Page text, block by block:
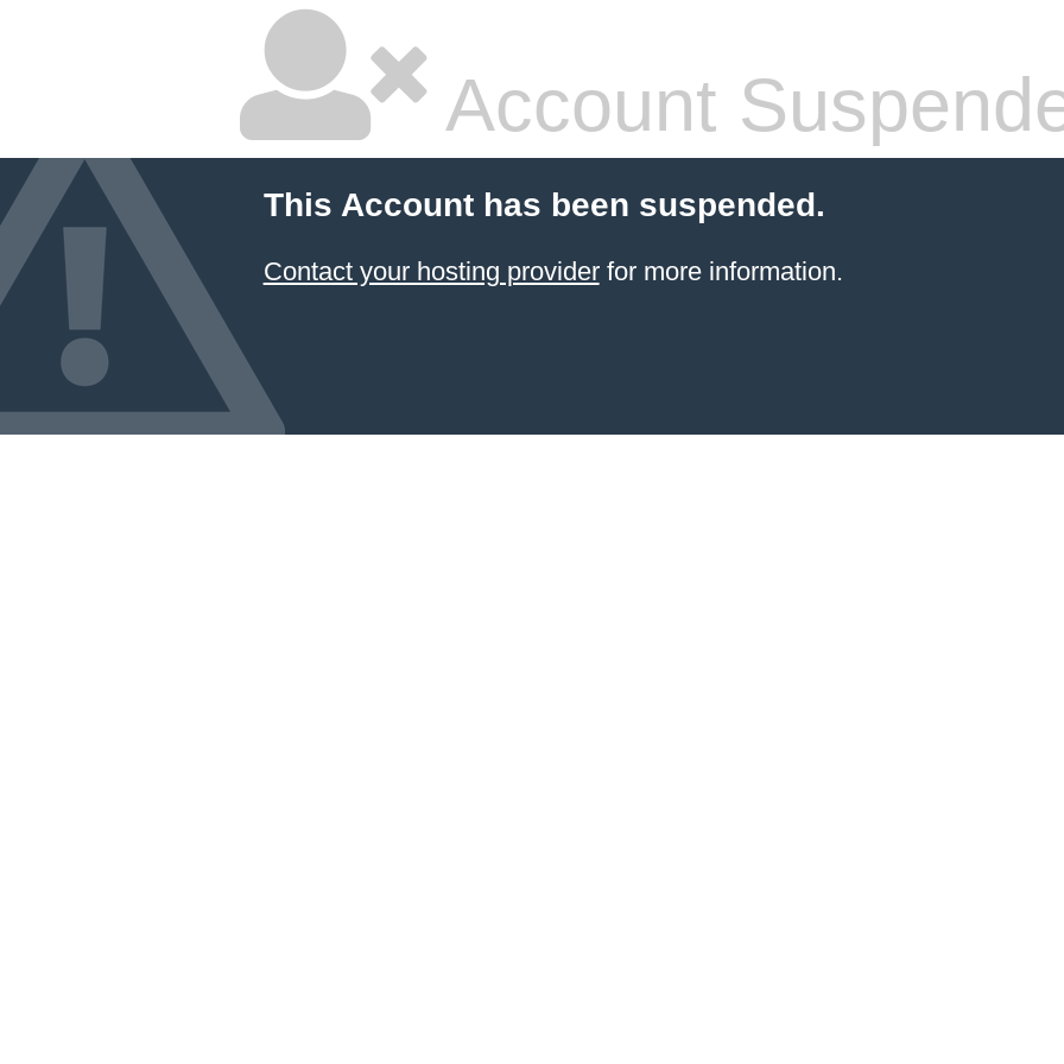
Account
This Account has been suspended.
Contact your hosting providerfor more information.